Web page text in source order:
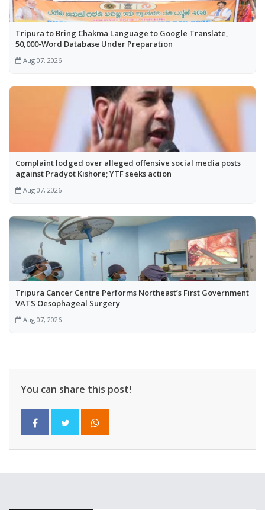
Tripura to Bring Chakma Language to Google Translate,
50,000-Word Database Under Preparation
Aug 07, 2026
Complaint lodged over alleged offensive social media posts
against Pradyot Kishore; YTF seeks action
Aug 07, 2026
Tripura Cancer Centre Performs Northeast’s First Government
VATS Oesophageal Surgery
Aug 07, 2026
You can share this post!